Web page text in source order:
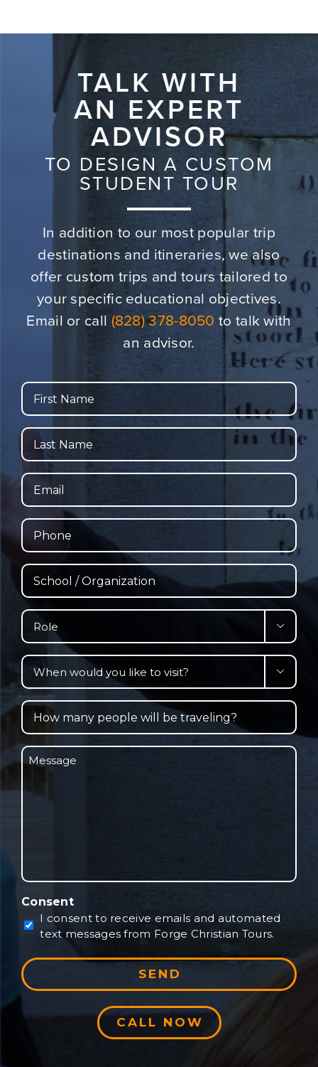
TALK WITH
AN EXPERT
ADVISOR
TO DESIGN A CUSTOM
STUDENT TOUR
In addition to our most popular trip
destinations and itineraries,we also
offer custom trips and tours tailored to
your specific educational objectives.
Email or call(828) 378-8050 to talk with
an advisor.
First
Name
Last
Name
Email
Phone
School
/
Role

When
would
you
like
to
visit?

How
many
people
will
traveling?
Message
Consent
I consent to receive emails and automated
text messages from Forge Christian Tours.
CALL NOW